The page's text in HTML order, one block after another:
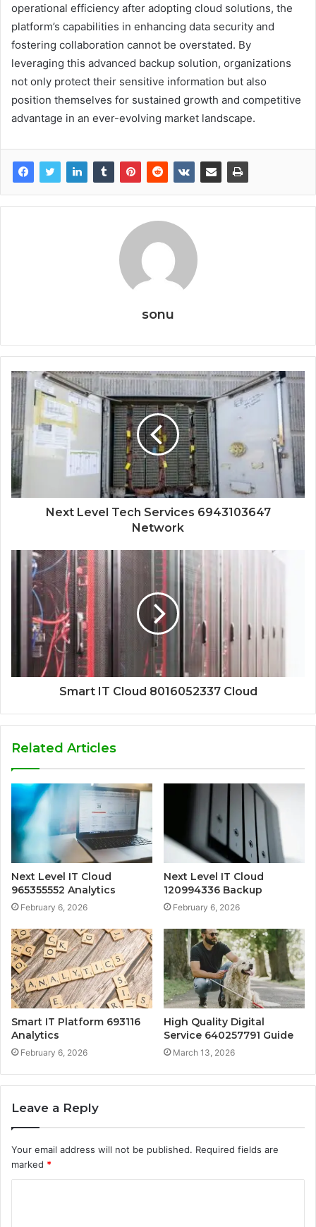
operational efficiency after adopting cloud solutions, the
platform’s capabilities in enhancing data security and
fostering collaboration cannot be overstated. By
leveraging this advanced backup solution, organizations
not only protect their sensitive information but also
position themselves for sustained growth and competitive
advantage in an ever-evolving market landscape.
sonu
Next Level Tech Services 6943103647
Network
Smart IT Cloud 8016052337 Cloud
Related Articles
Next Level IT Cloud
965355552 Analytics
February 6, 2026
Next Level IT Cloud
120994336 Backup
February 6, 2026
Smart IT Platform 693116
Analytics
February 6, 2026
High Quality Digital
Service 640257791 Guide
March 13, 2026
Leave a Reply
Your email address will not be published. Required fields are
marked *